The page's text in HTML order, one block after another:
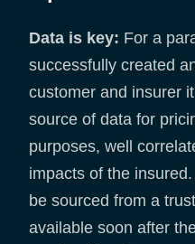
Data is key: For a
successfully created
customer and insurer
source of data for
purposes, well
impacts of the
be sourced from a
available soon after